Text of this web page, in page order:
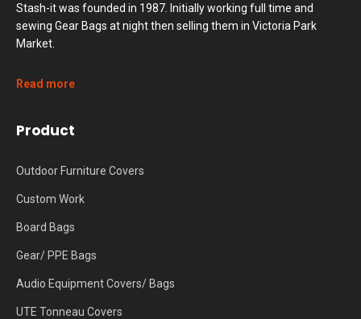
Stash-it was founded in 1987. Initially working full time and
sewing Gear Bags at night then selling them in Victoria Park
Market.
Read more
Product
Outdoor Furniture Covers
Custom Work
Board Bags
Gear/ PPE Bags
Audio Equipment Covers/ Bags
UTE Tonneau Covers